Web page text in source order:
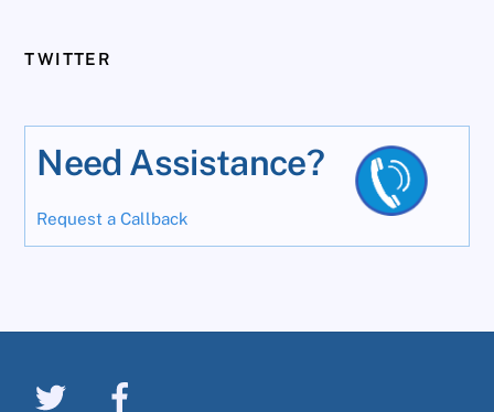
TWITTER
Need Assistance?
Request a Callback